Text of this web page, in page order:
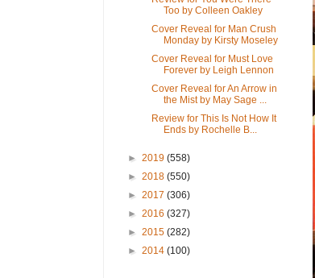
Too by Colleen Oakley
Cover Reveal for Man Crush
Monday by Kirsty Moseley
Cover Reveal for Must Love
Forever by Leigh Lennon
Cover Reveal for An Arrow in
the Mist by May Sage ...
Review for This Is Not How It
Ends by Rochelle B...
► 2019 (558)
► 2018 (550)
► 2017 (306)
► 2016 (327)
► 2015 (282)
► 2014 (100)